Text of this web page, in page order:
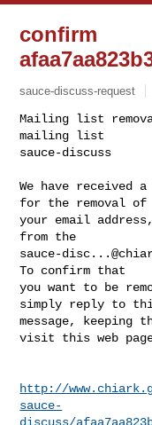
confirm
sauce-discuss-request
Mailing list
mailing list
sauce-discuss
We have received
for the removal of
your email
sauce-
To confirm that
you want to be
simply reply to
message, keeping
visit this web
http://
sauce-